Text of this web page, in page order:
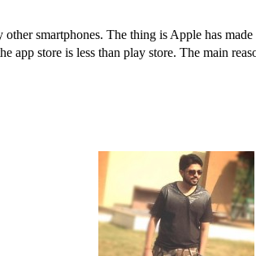
smartphones. The thing is Apple has
app store is less than play store. The main